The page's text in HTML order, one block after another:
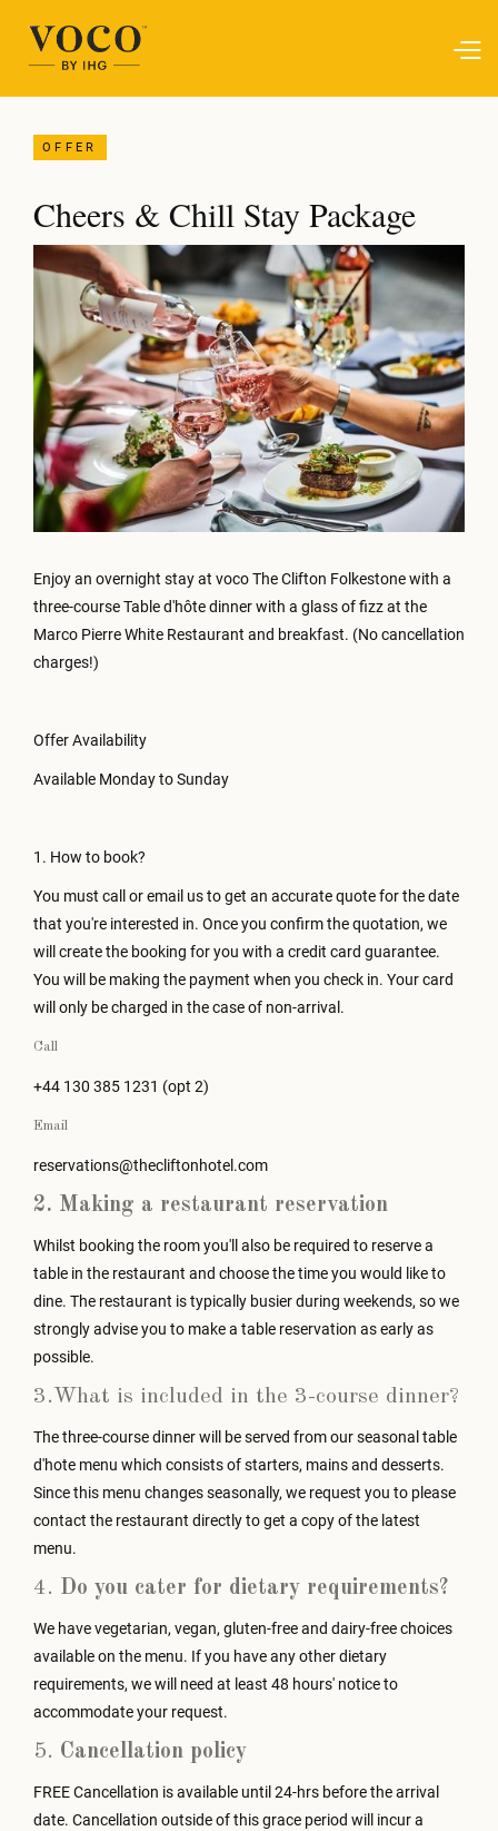
OFFER
Cheers & Chill Stay Package
Enjoy an overnight stay at voco The Clifton Folkestone with a
three-course Table d'hôte dinner with a glass of fizz at the
Marco Pierre White Restaurant and breakfast. (No cancellation
charges!)
Offer Availability
Available Monday to Sunday
1. How to book?
You must call or email us to get an accurate quote for the date
that you're interested in. Once you confirm the quotation, we
will create the booking for you with a credit card guarantee.
You will be making the payment when you check in. Your card
will only be charged in the case of non-arrival.
Call
+44 130 385 1231 (opt 2)
Email
reservations@thecliftonhotel.com
2. Making a restaurant reservation
Whilst booking the room you'll also be required to reserve a
table in the restaurant and choose the time you would like to
dine. The restaurant is typically busier during weekends, so we
strongly advise you to make a table reservation as early as
possible.
3.What is included in the 3-course dinner?
The three-course dinner will be served from our seasonal table
d'hote menu which consists of starters, mains and desserts.
Since this menu changes seasonally, we request you to please
contact the restaurant directly to get a copy of the latest
menu.
4. Do you cater for dietary requirements?
We have vegetarian, vegan, gluten-free and dairy-free choices
available on the menu. If you have any other dietary
requirements, we will need at least 48 hours' notice to
accommodate your request.
5. Cancellation policy
FREE Cancellation is available until 24-hrs before the arrival
date. Cancellation outside of this grace period will incur a